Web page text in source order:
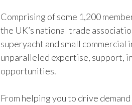
Comprising of some 1,200
the UK’s national trade
superyacht and small
unparalleled expertise, support,
opportunities.
From helping you to drive